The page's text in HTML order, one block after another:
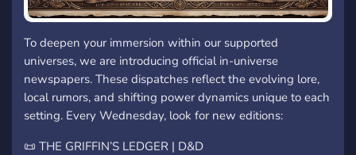
To deepen your immersion within our supported
universes, we are introducing official in-universe
newspapers. These dispatches reflect the evolving lore,
local rumors, and shifting power dynamics unique to each
setting. Every Wednesday, look for new editions:
📜 THE GRIFFIN’S LEDGER | D&D